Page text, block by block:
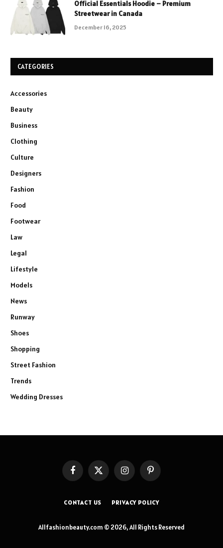
Official Essentials Hoodie – Premium
Streetwear in Canada
December 16, 2025
CATEGORIES
Accessories
Beauty
Business
Clothing
Culture
Designers
Fashion
Food
Footwear
Law
Legal
Lifestyle
Models
News
Runway
Shoes
Shopping
Street Fashion
Trends
Wedding Dresses
FacebookX
InstagramPinterest
CONTACT US PRIVACY POLICY
Allfashionbeauty.com © 2026, All Rights Reserved